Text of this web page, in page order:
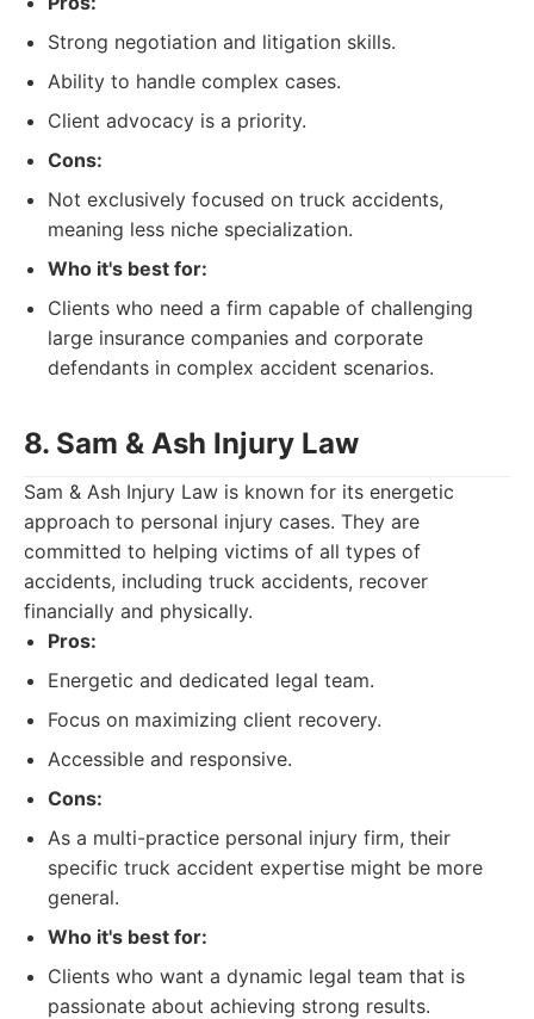
Strong negotiation and litigation skills.
Ability to handle complex cases.
Client advocacy is a priority.
Cons:
Not exclusively focused on truck accidents,
meaning less niche specialization.
Who it's best for:
Clients who need a firm capable of challenging
large insurance companies and corporate
defendants in complex accident scenarios.
8. Sam & Ash Injury Law
Sam & Ash Injury Law is known for its energetic
approach to personal injury cases. They are
committed to helping victims of all types of
accidents, including truck accidents, recover
financially and physically.
Pros:
Energetic and dedicated legal team.
Focus on maximizing client recovery.
Accessible and responsive.
Cons:
As a multi-practice personal injury firm, their
specific truck accident expertise might be more
general.
Who it's best for:
Clients who want a dynamic legal team that is
passionate about achieving strong results.